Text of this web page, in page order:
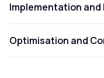
Implementation and
Optimisation and